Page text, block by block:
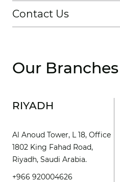
Contact Us
Our Branches
RIYADH
Al Anoud Tower, L 18, Office
1802 King Fahad Road,
Riyadh, Saudi Arabia.
+966 920004626